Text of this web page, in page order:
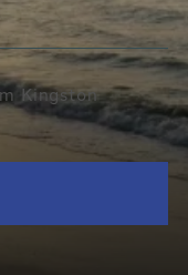
Kingston